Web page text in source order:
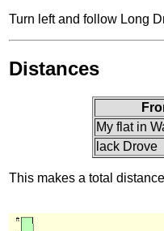
Turn left and follow Long
Distances
My flat in
lack Drove
This makes a total